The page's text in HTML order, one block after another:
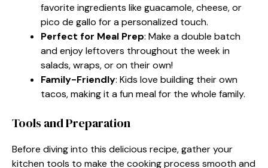
favorite ingredients like guacamole, cheese, or
pico de gallo for a personalized touch.
Perfect for Meal Prep: Make a double batch
and enjoy leftovers throughout the week in
salads, wraps, or on their own!
Family-Friendly: Kids love building their own
tacos, making it a fun meal for the whole family.
Tools and Preparation
Before diving into this delicious recipe, gather your
kitchen tools to make the cooking process smooth and